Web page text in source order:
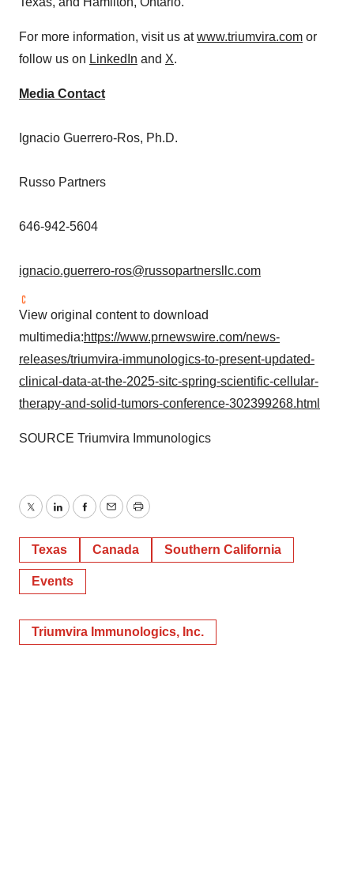
For more information, visit us atwww.triumvira.com or
follow us on LinkedIn and X.
Media Contact
Ignacio Guerrero-Ros, Ph.D.
Russo Partners
646-942-5604
ignacio.guerrero-ros@russopartnersllc.com
View original content to download
multimedia:https://www.prnewswire.com/news-
releases/triumvira-immunologics-to-present-updated-
clinical-data-at-the-2025-sitc-spring-scientific-cellular-
therapy-and-solid-tumors-conference-302399268.html
SOURCE Triumvira Immunologics
TwitterLinkedInFacebook
EmailPrint
Texas Canada Southern California
Events
Triumvira Immunologics, Inc.